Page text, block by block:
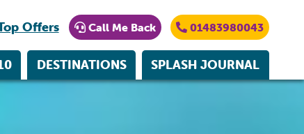
Offers Call Me Back 01483980043
DESTINATIONS SPLASH JOURNAL